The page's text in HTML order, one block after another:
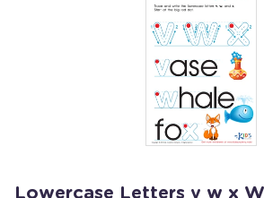
Lowercase Letters v w x